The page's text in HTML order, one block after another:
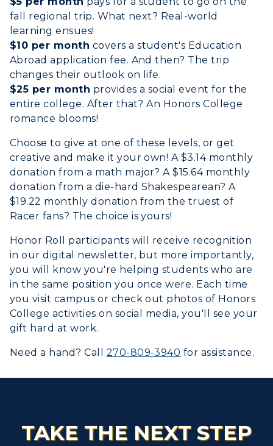
Financial Aid
Tuition and Costs
Racer Academy
Non-Degree
Libraries
Colleges and Departments
Honors College
Center for Adult & Regional
Education
Registrar's Office
Study Abroad
Academic Affairs
Rankings
Quick Facts
Bookstore
Administration
Offices
Research Centers
Live Streams
Visit Murray, KY
Virtual Tour
Housing
Dining
Health Services
Organizations & Recreation
Greek Life
Wellness Center
fall regional trip. What next? Real-world
learning ensues!
$10 per month covers a student's Education
Abroad application fee. And then? The trip
changes their outlook on life.
$25 per month provides a social event for the
entire college. After that? An Honors College
romance blooms!
Choose to give at one of these levels, or get
creative and make it your own! A $3.14 monthly
donation from a math major? A $15.64 monthly
donation from a die-hard Shakespearean? A
$19.22 monthly donation from the truest of
Racer fans? The choice is yours!
Honor Roll participants will receive recognition
in our digital newsletter, but more importantly,
you will know you're helping students who are
in the same position you once were. Each time
you visit campus or check out photos of Honors
College activities on social media, you'll see your
gift hard at work.
Need a hand? Call 270-809-3940 for assistance.
TAKE THE NEXT STEP